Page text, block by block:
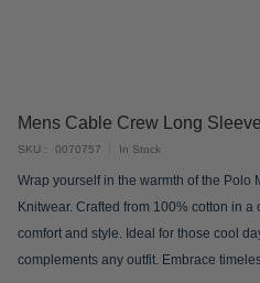
the
beginning
the
images
Mens Cable Crew Long
In Stock
SKU 0070757
Wrap yourself in the warmth of the Polo
Knitwear. Crafted from 100% cotton in
comfort and style. Ideal for those cool
complements any outfit. Embrace